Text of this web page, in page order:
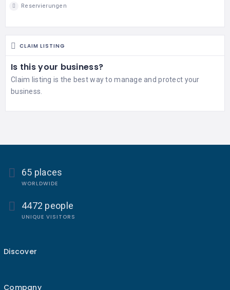
Reservierungen
CLAIM LISTING
Is this your business?
Claim listing is the best way to manage and protect your
business.
65 places
WORLDWIDE
4472 people
UNIQUE VISITORS
Discover
Company